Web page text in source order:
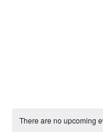
There are no upcoming